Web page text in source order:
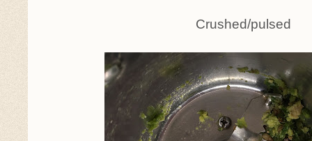
Crushed/pulsed